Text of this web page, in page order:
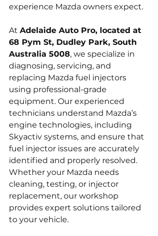
experience Mazda owners expect.
At Adelaide Auto Pro, located at
68 Pym St, Dudley Park, South
Australia 5008, we specialize in
diagnosing, servicing, and
replacing Mazda fuel injectors
using professional-grade
equipment. Our experienced
technicians understand Mazda’s
engine technologies, including
Skyactiv systems, and ensure that
fuel injector issues are accurately
identified and properly resolved.
Whether your Mazda needs
cleaning, testing, or injector
replacement, our workshop
provides expert solutions tailored
to your vehicle.